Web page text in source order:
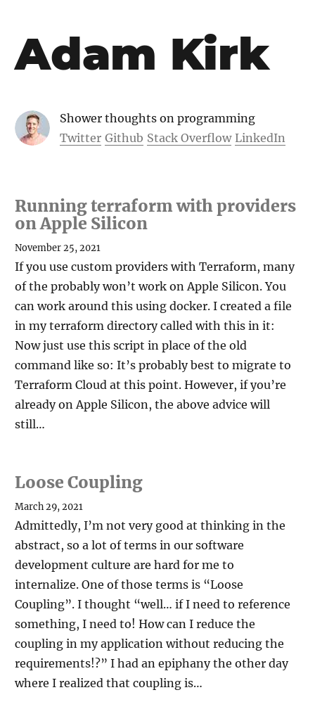
Adam Kirk
Shower thoughts on programming
Twitter Github Stack Overflow LinkedIn
Running terraform with providers
on Apple Silicon
November 25, 2021
If you use custom providers with Terraform, many
of the probably won’t work on Apple Silicon. You
can work around this using docker. I created a file
in my terraform directory called with this in it:
Now just use this script in place of the old
command like so: It’s probably best to migrate to
Terraform Cloud at this point. However, if you’re
already on Apple Silicon, the above advice will
still…
Loose Coupling
March 29, 2021
Admittedly, I’m not very good at thinking in the
abstract, so a lot of terms in our software
development culture are hard for me to
internalize. One of those terms is “Loose
Coupling”. I thought “well… if I need to reference
something, I need to! How can I reduce the
coupling in my application without reducing the
requirements!?” I had an epiphany the other day
where I realized that coupling is…